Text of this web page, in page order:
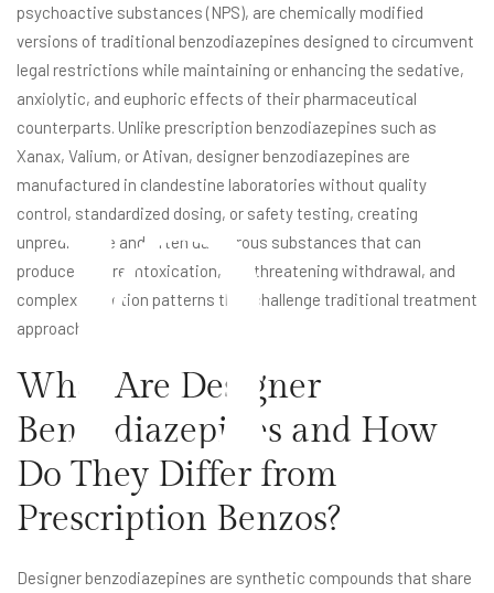
n
psychoactive substances (NPS), are chemically modified
versions of traditional benzodiazepines designed to circumvent
legal restrictions while maintaining or enhancing the sedative,
anxiolytic, and euphoric effects of their pharmaceutical
counterparts. Unlike prescription benzodiazepines such as
Xanax, Valium, or Ativan, designer benzodiazepines are
manufactured in clandestine laboratories without quality
control, standardized dosing, or safety testing, creating
unpredictable and often dangerous substances that can
produce severe intoxication, life-threatening withdrawal, and
complex addiction patterns that challenge traditional treatment
approaches.
What Are Designer
Benzodiazepines and How
Do They Differ from
Prescription Benzos?
Designer benzodiazepines are synthetic compounds that share